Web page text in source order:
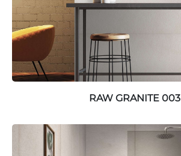
RAW GRANITE 003